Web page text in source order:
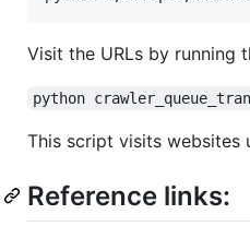
Visit the URLs by running
python
This script visits websites
Reference links: